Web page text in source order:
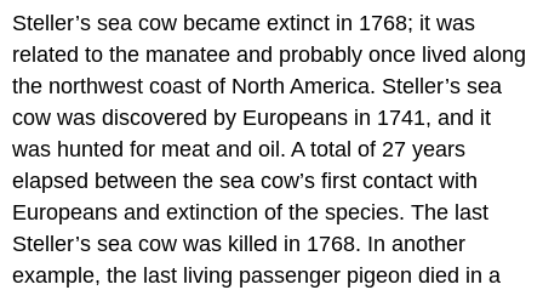
Steller’s sea cow became extinct in 1768; it was
related to the manatee and probably once lived along
the northwest coast of North America. Steller’s sea
cow was discovered by Europeans in 1741, and it
was hunted for meat and oil. A total of 27 years
elapsed between the sea cow’s first contact with
Europeans and extinction of the species. The last
Steller’s sea cow was killed in 1768. In another
example, the last living passenger pigeon died in a